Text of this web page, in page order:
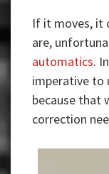
If it moves, it
are,
automatics.
imperative to
because that
correction